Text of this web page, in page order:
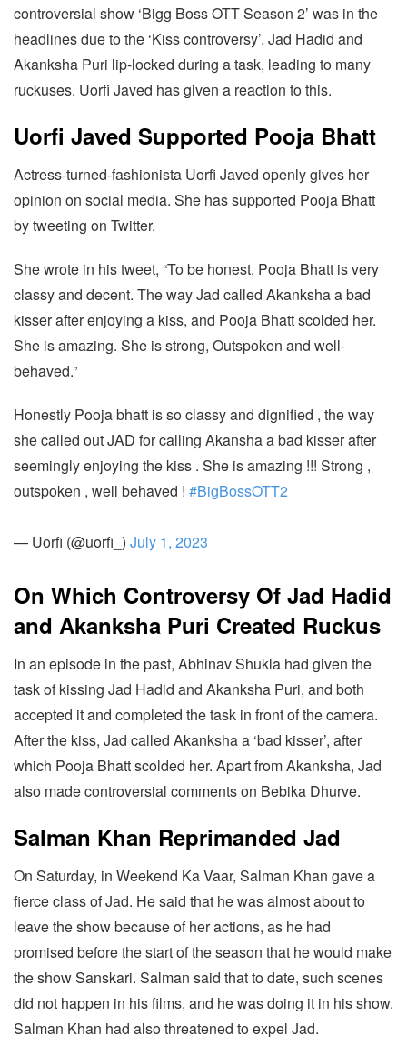
controversial show ‘Bigg Boss OTT Season 2’ was in the
headlines due to the ‘Kiss controversy’. Jad Hadid and
Akanksha Puri lip-locked during a task, leading to many
ruckuses. Uorfi Javed has given a reaction to this.
Uorfi Javed Supported Pooja Bhatt
Actress-turned-fashionista Uorfi Javed openly gives her
opinion on social media. She has supported Pooja Bhatt
by tweeting on Twitter.
She wrote in his tweet, “To be honest, Pooja Bhatt is very
classy and decent. The way Jad called Akanksha a bad
kisser after enjoying a kiss, and Pooja Bhatt scolded her.
She is amazing. She is strong, Outspoken and well-
behaved.”
Honestly Pooja bhatt is so classy and dignified , the way
she called out JAD for calling Akansha a bad kisser after
seemingly enjoying the kiss . She is amazing !!! Strong ,
outspoken , well behaved ! #BigBossOTT2
— Uorfi (@uorfi_) July 1, 2023
On Which Controversy Of Jad Hadid
and Akanksha Puri Created Ruckus
In an episode in the past, Abhinav Shukla had given the
task of kissing Jad Hadid and Akanksha Puri, and both
accepted it and completed the task in front of the camera.
After the kiss, Jad called Akanksha a ‘bad kisser’, after
which Pooja Bhatt scolded her. Apart from Akanksha, Jad
also made controversial comments on Bebika Dhurve.
Salman Khan Reprimanded Jad
On Saturday, in Weekend Ka Vaar, Salman Khan gave a
fierce class of Jad. He said that he was almost about to
leave the show because of her actions, as he had
promised before the start of the season that he would make
the show Sanskari. Salman said that to date, such scenes
did not happen in his films, and he was doing it in his show.
Salman Khan had also threatened to expel Jad.